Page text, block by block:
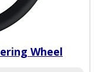
Wheel